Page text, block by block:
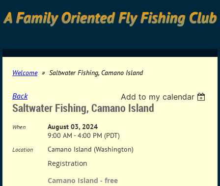
Welcome Saltwater Fishing, Camano Island
Back Add to my calendar
Saltwater Fishing, Camano Island
When
August 03, 2024
9:00 AM - 4:00 PM (PDT)
Location Camano Island (Washington)
Registration
Camano Island - free